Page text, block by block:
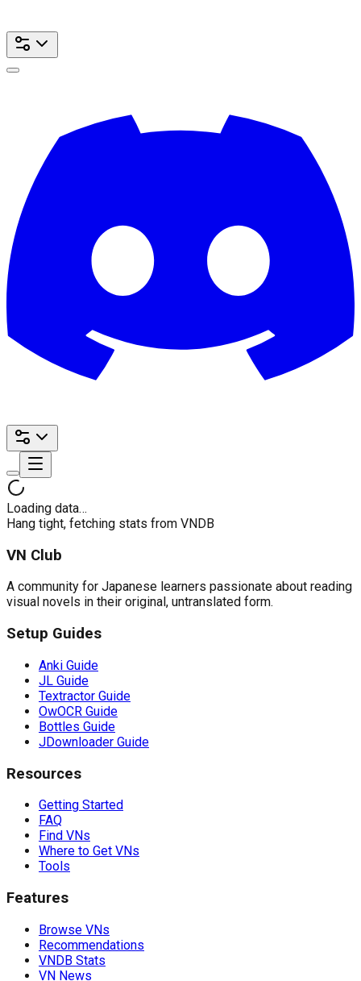
Loading data…
Hang tight, fetching stats from VNDB
VN Club
A community for Japanese learners passionate about reading
visual novels in their original, untranslated form.
Setup Guides
Anki Guide
JL Guide
Textractor Guide
OwOCR Guide
Bottles Guide
JDownloader Guide
Resources
Getting Started
FAQ
Find VNs
Where to Get VNs
Tools
Features
Browse VNs
Recommendations
VNDB Stats
VN News